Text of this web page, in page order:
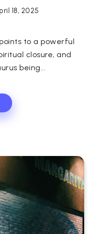
18, 2025
to a powerful
closure, and
being...